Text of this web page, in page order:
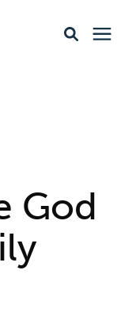
God